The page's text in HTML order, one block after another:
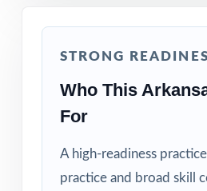
STRONG
Who This
For
A high-readiness
practice and broad skill